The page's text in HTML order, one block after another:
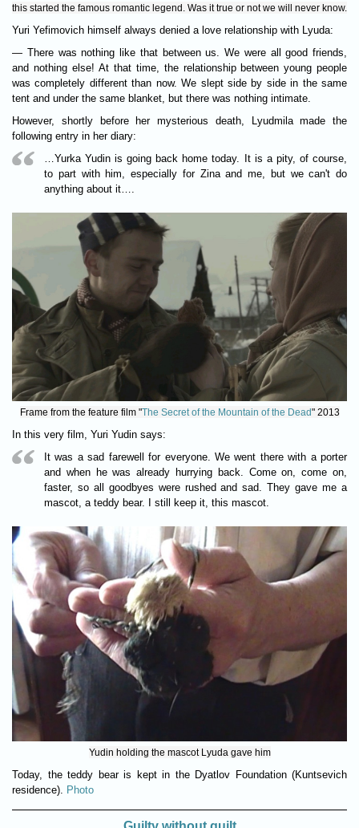
this started the famous romantic legend. Was it true or not we will never know.
Yuri Yefimovich himself always denied a love relationship with Lyuda:
— There was nothing like that between us. We were all good friends,
and nothing else! At that time, the relationship between young people
was completely different than now. We slept side by side in the same
tent and under the same blanket, but there was nothing intimate.
However, shortly before her mysterious death, Lyudmila made the
following entry in her diary:
…Yurka Yudin is going back home today. It is a pity, of course,
to part with him, especially for Zina and me, but we can't do
anything about it….
Frame from the feature film "The Secret of the Mountain of the Dead" 2013
In this very film, Yuri Yudin says:
It was a sad farewell for everyone. We went there with a porter
and when he was already hurrying back. Come on, come on,
faster, so all goodbyes were rushed and sad. They gave me a
mascot, a teddy bear. I still keep it, this mascot.
Yudin holding the mascot Lyuda gave him
Today, the teddy bear is kept in the Dyatlov Foundation (Kuntsevich
residence). Photo